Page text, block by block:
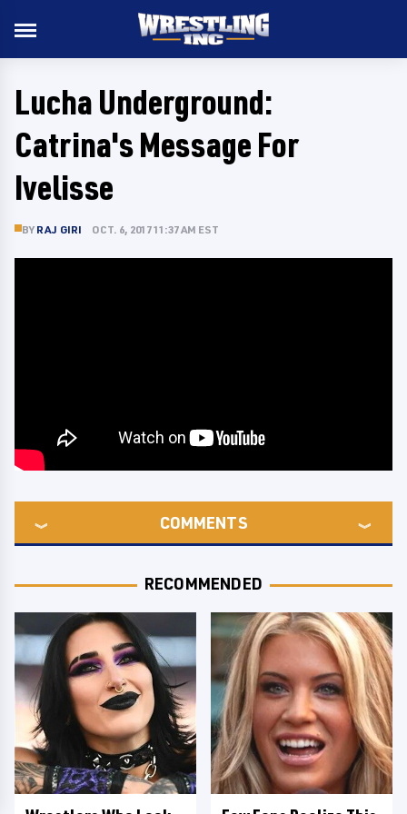
Lucha Underground:
Catrina's Message For
Ivelisse
BY RAJ GIRI OCT. 6, 2017 11:37 AM EST
COMMENTS
RECOMMENDED